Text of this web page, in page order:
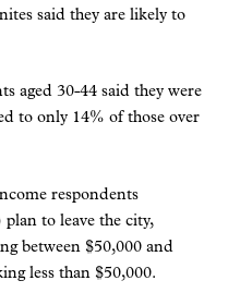
said they are likely to
aged 30-44 said they were
to only 14% of those over
respondents
to leave the city,
between $50,000 and
less than $50,000.